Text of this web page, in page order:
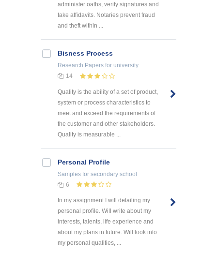
administer oaths, verify signatures and
take affidavits. Notaries prevent fraud
and theft within ...
Bisness Process
Research Papers for university
14
Quality is the ability of a set of product,
system or process characteristics to
meet and exceed the requirements of
the customer and other stakeholders.
Quality is measurable ...
Personal Profile
Samples for secondary school
6
In my assignment I will detailing my
personal profile. Will write about my
interests, talents, life experience and
about my plans in future. Will look into
my personal qualities, ...